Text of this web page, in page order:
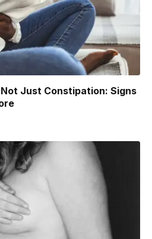
Just Constipation: Signs